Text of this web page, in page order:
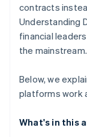
contracts
Understanding
financial
the mainstream.
Below, we
platforms work
What's in this